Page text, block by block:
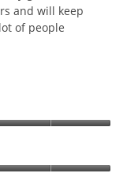
and will keep
of people